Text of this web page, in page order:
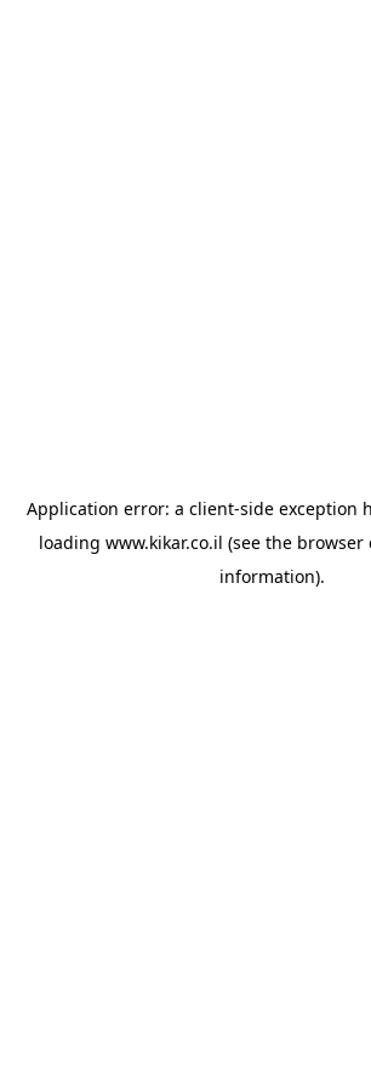
Application error: a client-side exception
loading www.kikar.co.il (see the browser
information).